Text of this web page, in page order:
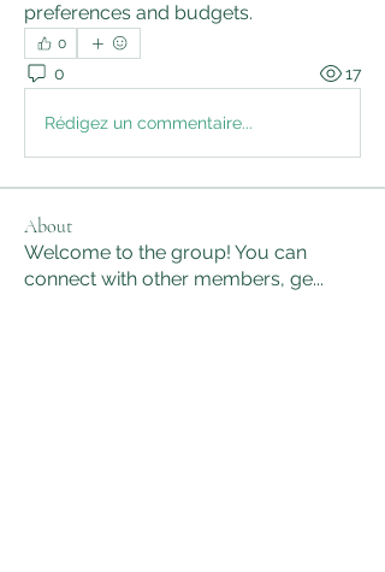
preferences and budgets.
0
0 17
Rédigez un commentaire...
About
Welcome to the group! You can
connect with other members, ge...